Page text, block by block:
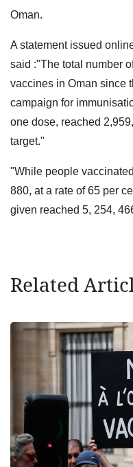
Oman.
A statement issued
said :"The total number
vaccines in Oman since
campaign for
one dose, reached
target."
"While people
880, at a rate of 65 per
given reached 5, 254,
Related